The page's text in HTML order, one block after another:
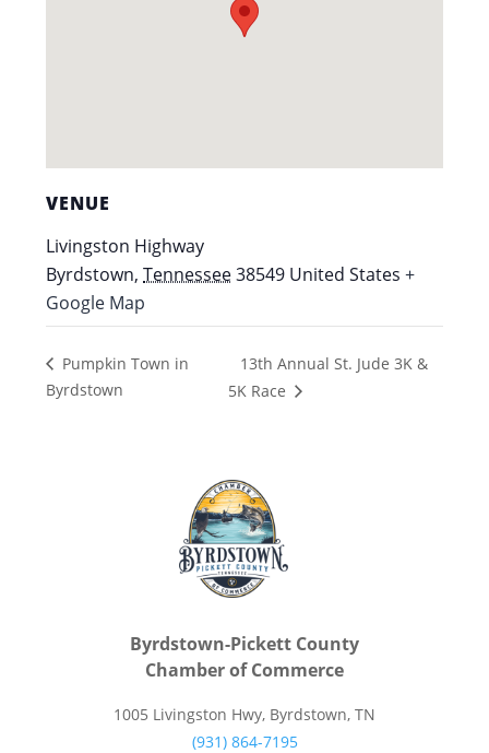
VENUE
Livingston Highway
Byrdstown, Tennessee 38549 United States +
Google Map
Pumpkin Town in
Byrdstown
13th Annual St. Jude 3K &
5K Race
Byrdstown-Pickett County
Chamber of Commerce
1005 Livingston Hwy, Byrdstown, TN
(931) 864-7195